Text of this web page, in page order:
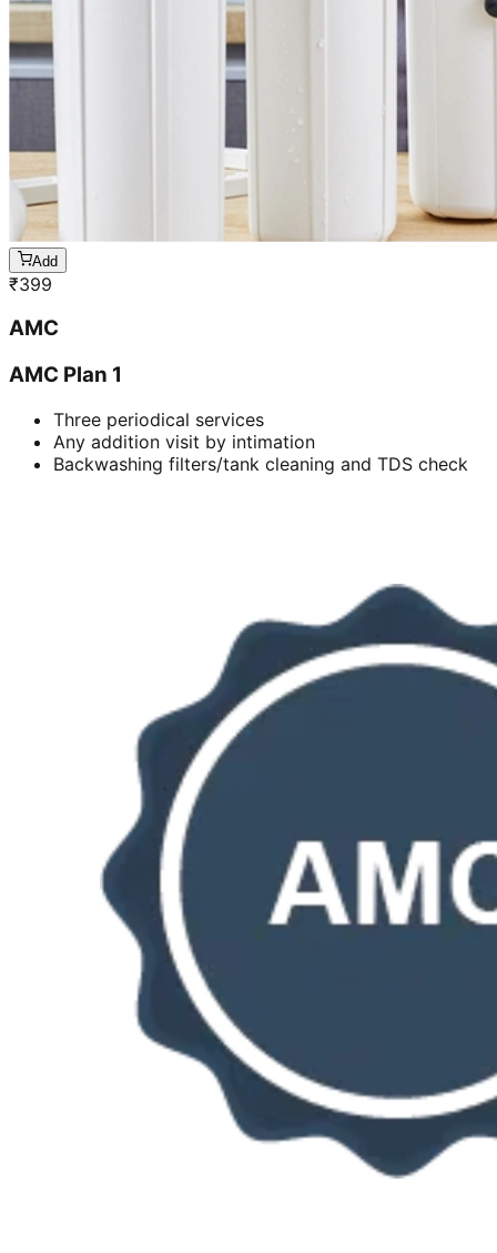
Add
₹399
AMC
AMC Plan 1
Three periodical services
Any addition visit by intimation
Backwashing filters/tank cleaning and TDS check